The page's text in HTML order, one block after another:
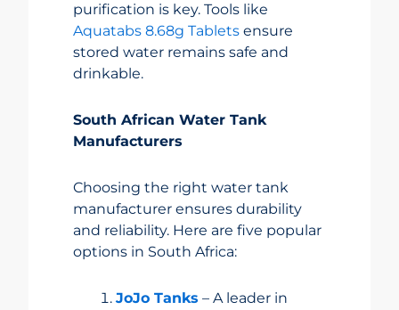
purification is key. Tools like
Aquatabs 8.68g Tablets ensure
stored water remains safe and
drinkable.
South African Water Tank
Manufacturers
Choosing the right water tank
manufacturer ensures durability
and reliability. Here are five popular
options in South Africa:
JoJo Tanks – A leader in